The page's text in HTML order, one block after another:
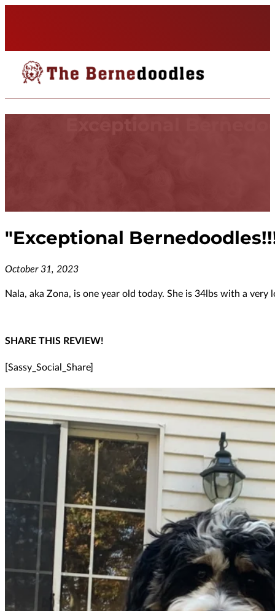
"Exceptional
October 31, 2023
Nala, aka Zona, is one year old today. She is 34lbs with a
SHARE THIS REVIEW!
[Sassy_Social_Share]